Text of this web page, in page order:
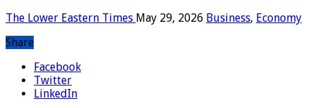
The Lower Eastern Times May 29, 2026 Business, Economy
Share
Facebook
Twitter
LinkedIn